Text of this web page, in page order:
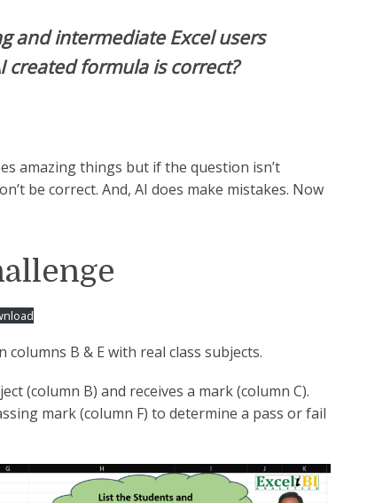
and intermediate Excel users
created formula is correct?
amazing things but if the question isn’t
be correct. And, AI does make mistakes. Now
B & E with real class subjects.
(column B) and receives a mark (column C).
mark (column F) to determine a pass or fail